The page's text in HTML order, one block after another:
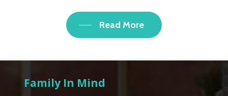
Read More
Family In Mind